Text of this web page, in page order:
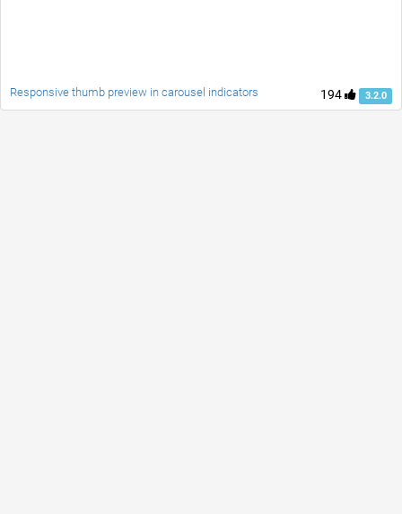
194 3.2.0
Responsive thumb preview in carousel indicators